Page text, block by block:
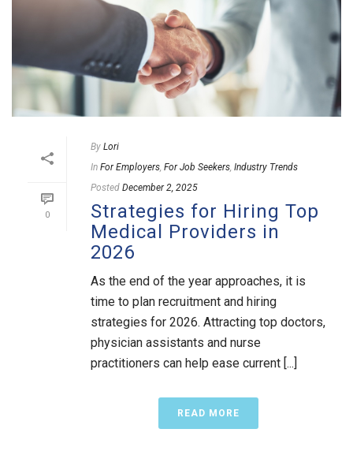
0
By Lori
In For Employers, For Job Seekers, Industry Trends
Posted December 2, 2025
Strategies for Hiring Top
Medical Providers in
2026
As the end of the year approaches, it is
time to plan recruitment and hiring
strategies for 2026. Attracting top doctors,
physician assistants and nurse
practitioners can help ease current [...]
READ MORE